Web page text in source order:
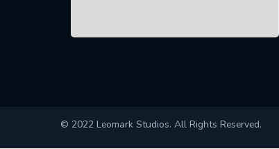
© 2022 Leomark Studios. All Rights Reserved.